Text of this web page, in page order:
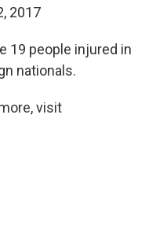
2017
19 people injured in
nationals.
visit